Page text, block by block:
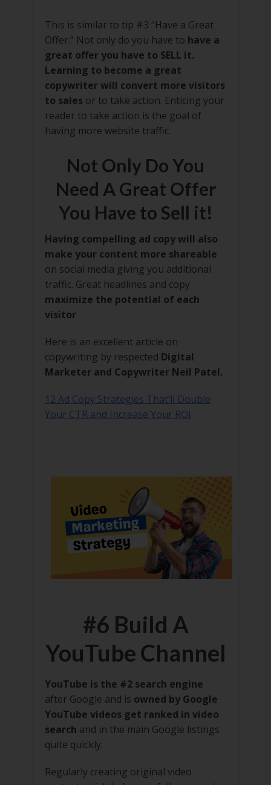
This is similar to tip #3 “Have a Great
Offer.” Not only do you have to have a
great offer you have to SELL it.
Learning to become a great
copywriter will convert more visitors
to sales or to take action. Enticing your
reader to take action is the goal of
having more website traffic.
Not Only Do You
Need A Great Offer
You Have to Sell it!
Having compelling ad copy will also
make your content more shareable
on social media giving you additional
traffic. Great headlines and copy
maximize the potential of each
visitor
Here is an excellent article on
copywriting by respected Digital
Marketer and Copywriter Neil Patel.
12 Ad Copy Strategies That’ll Double
Your CTR and Increase Your ROI
#6 Build A
YouTube Channel
YouTube is the #2 search engine
after Google and is owned by Google
YouTube videos get ranked in video
search and in the main Google listings
quite quickly.
Regularly creating original video